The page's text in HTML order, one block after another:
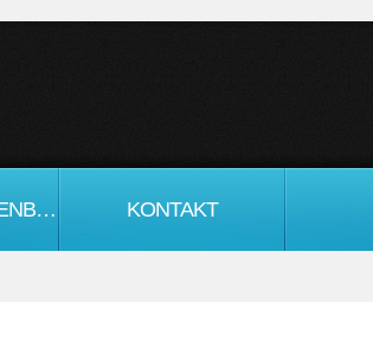
HALBLEITER DATENBLATT KONTAKT